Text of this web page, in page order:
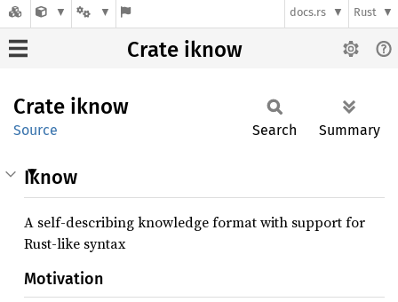
docs.rs Rust
Crate iknow
Crate iknow
Source Search Summary
Iknow
A self-describing knowledge format with support for
Rust-like syntax
Motivation